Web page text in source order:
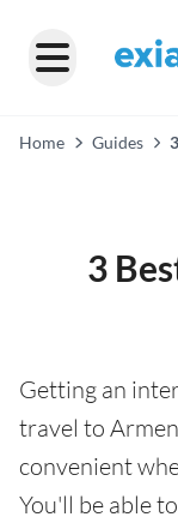
Home Guides
3
Getting an
travel to
convenient
You'll be able